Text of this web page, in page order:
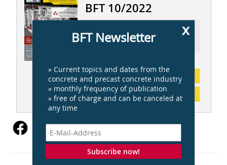
BFT 10/2022
Ressort: AUTOMATION AND CONTROL
ENGINEERING | AUTOMATION UND
STEUERUNGSTECHNIK
subscription
Content
x
BFT Newsletter
» Current topics and dates from the
concrete and precast concrete industry
» monthly frequency of publication
» free of charge and can be canceled at
any time
Subscribe now!